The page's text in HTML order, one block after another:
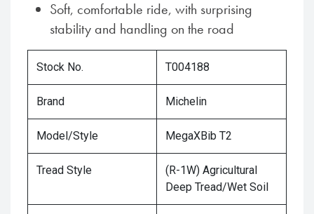
Soft, comfortable ride, with surprising
stability and handling on the road
Stock No. T004188
Brand Michelin
Model/Style MegaXBib T2
Tread Style
(R-1W) Agricultural
Deep Tread/Wet Soil